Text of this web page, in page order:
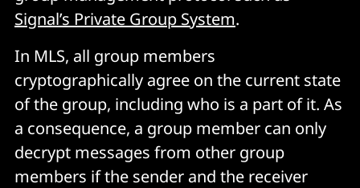
Signal’s Private Group System.
In MLS, all group members
cryptographically agree on the current state
of the group, including who is a part of it. As
a consequence, a group member can only
decrypt messages from other group
members if the sender and the receiver